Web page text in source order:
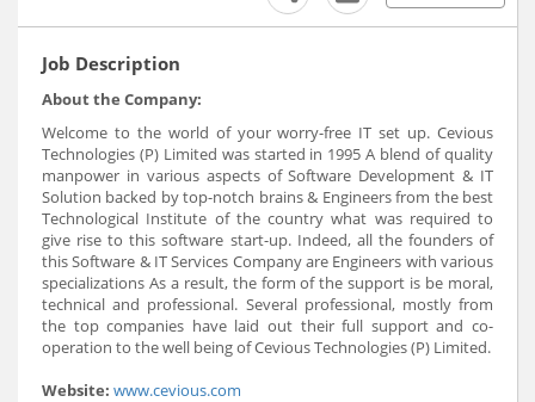
Job Description
About the Company:
Welcome to the world of your worry-free IT set up. Cevious
Technologies (P) Limited was started in 1995 A blend of quality
manpower in various aspects of Software Development & IT
Solution backed by top-notch brains & Engineers from the best
Technological Institute of the country what was required to
give rise to this software start-up. Indeed, all the founders of
this Software & IT Services Company are Engineers with various
specializations As a result, the form of the support is be moral,
technical and professional. Several professional, mostly from
the top companies have laid out their full support and co-
operation to the well being of Cevious Technologies (P) Limited.
Website: www.cevious.com